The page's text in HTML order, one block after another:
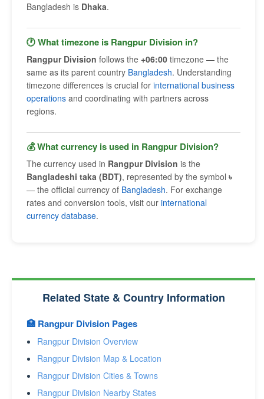
Bangladesh is Dhaka.
🕐 What timezone is Rangpur Division in?
Rangpur Division follows the +06:00 timezone — the
same as its parent country Bangladesh. Understanding
timezone differences is crucial for international business
operations and coordinating with partners across
regions.
💰 What currency is used in Rangpur Division?
The currency used in Rangpur Division is the
Bangladeshi taka (BDT), represented by the symbol ৳
— the official currency of Bangladesh. For exchange
rates and conversion tools, visit our international
currency database.
Related State & Country Information
🏥 Rangpur Division Pages
Rangpur Division Overview
Rangpur Division Map & Location
Rangpur Division Cities & Towns
Rangpur Division Nearby States